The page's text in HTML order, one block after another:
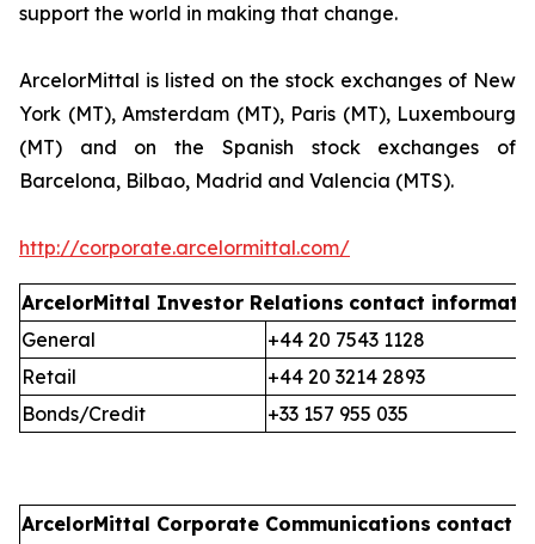
support the world in making that change.
ArcelorMittal is listed on the stock exchanges of New
York (MT), Amsterdam (MT), Paris (MT), Luxembourg
(MT) and on the Spanish stock exchanges of
Barcelona, Bilbao, Madrid and Valencia (MTS).
http://corporate.arcelormittal.com/
ArcelorMittal Investor Relations contact
General
+44 20 7543 1128
Retail
+44 20 3214 2893
Bonds/Credit
+33 157 955 035
ArcelorMittal Corporate Communications contact